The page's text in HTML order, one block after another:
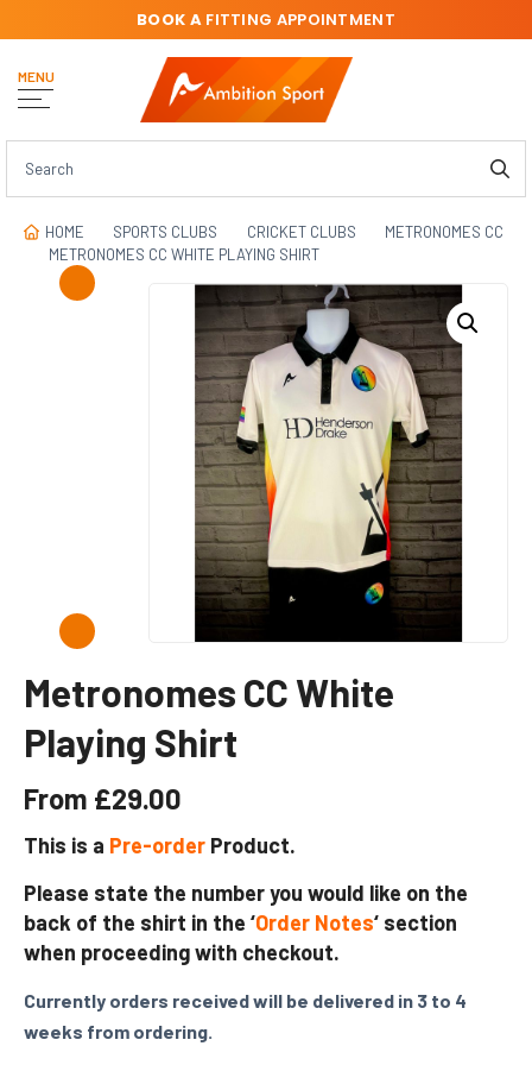
MENU
BOOK AFITTING APPOINTMENT
HOME SPORTS CLUBS CRICKET CLUBS
METRONOMES CC
METRONOMES CC WHITE PLAYING SHIRT
Metronomes CC White
Playing Shirt
From £29.00
This is a Pre-order Product.
Please state the number you would like on the
back of the shirt in the ‘Order Notes‘ section
when proceeding with checkout.
Currently orders received will be delivered in 3 to 4
weeks from ordering.